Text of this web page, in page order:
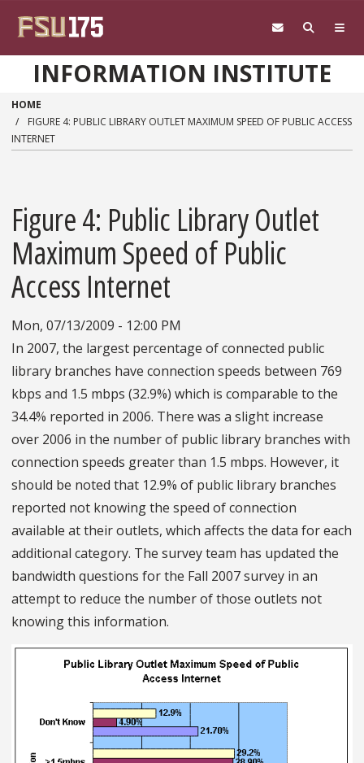
INFORMATION INSTITUTE
HOME
FIGURE 4: PUBLIC LIBRARY OUTLET MAXIMUM SPEED OF PUBLIC ACCESS
INTERNET
Figure 4: Public Library Outlet
Maximum Speed of Public
Access Internet
Mon, 07/13/2009 - 12:00 PM
In 2007, the largest percentage of connected public
library branches have connection speeds between 769
kbps and 1.5 mbps (32.9%) which is comparable to the
34.4% reported in 2006. There was a slight increase
over 2006 in the number of public library branches with
connection speeds greater than 1.5 mbps. However, it
should be noted that 12.9% of public library branches
reported not knowing the speed of connection
available at their outlets, which affects the data for each
additional category. The survey team has updated the
bandwidth questions for the Fall 2007 survey in an
attempt to reduce the number of those outlets not
knowing this information.